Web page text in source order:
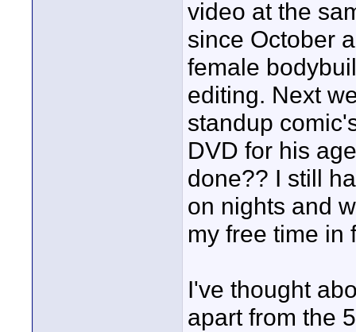
video at the
since October
female
editing. Next
standup
DVD for his
done?? I still
on nights and
my free time in
I've thought
apart from the